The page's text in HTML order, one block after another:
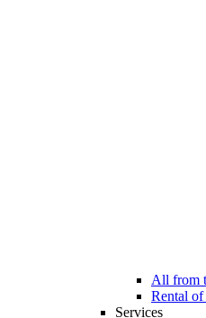
All from
Rental of
Services